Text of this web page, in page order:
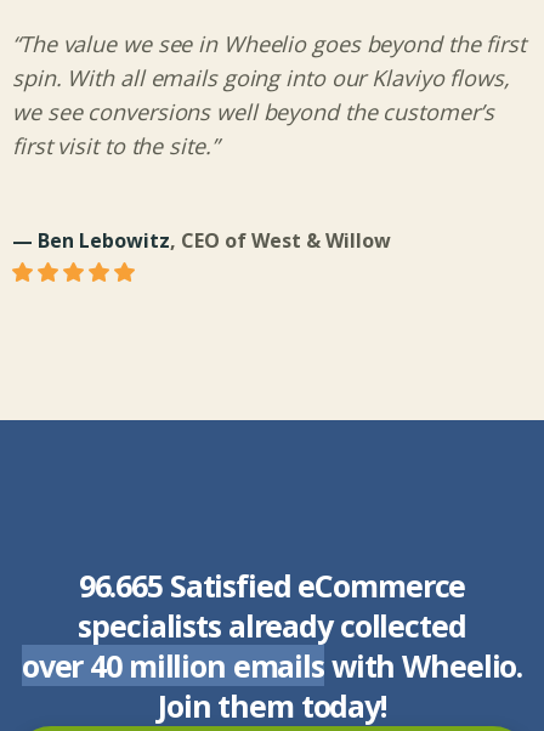
“The value we see in Wheelio goes beyond the first
spin. With all emails going into our Klaviyo flows,
we see conversions well beyond the customer’s
first visit to the site.”
— Ben Lebowitz, CEO of West & Willow
96.665 Satisfied eCommerce
specialists already collected
over 40 million emailswith Wheelio.
Join them today!